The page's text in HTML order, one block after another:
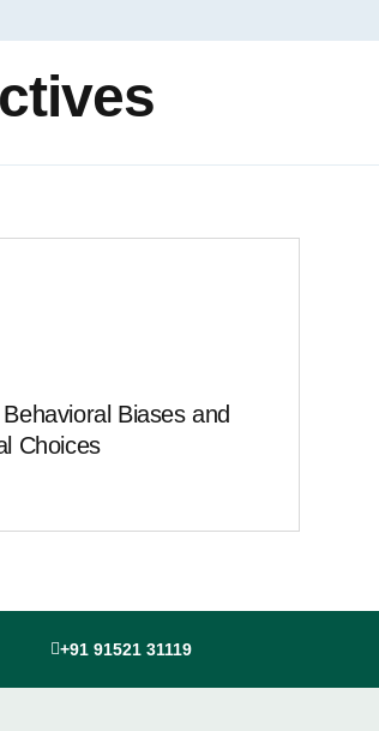
Biases and
Choices
+91 91521 31119